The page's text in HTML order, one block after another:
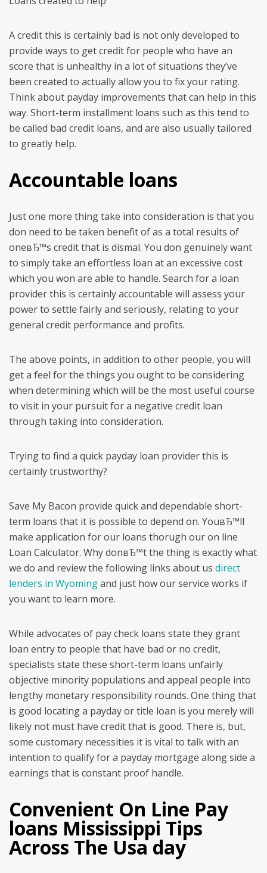
A credit this is certainly bad is not only developed to
provide ways to get credit for people who have an
score that is unhealthy in a lot of situations they’ve
been created to actually allow you to fix your rating.
Think about payday improvements that can help in this
way. Short-term installment loans such as this tend to
be called bad credit loans, and are also usually tailored
to greatly help.
Accountable loans
Just one more thing take into consideration is that you
don need to be taken benefit of as a total results of
oneвЂ™s credit that is dismal. You don genuinely want
to simply take an effortless loan at an excessive cost
which you won are able to handle. Search for a loan
provider this is certainly accountable will assess your
power to settle fairly and seriously, relating to your
general credit performance and profits.
The above points, in addition to other people, you will
get a feel for the things you ought to be considering
when determining which will be the most useful course
to visit in your pursuit for a negative credit loan
through taking into consideration.
Trying to find a quick payday loan provider this is
certainly trustworthy?
Save My Bacon provide quick and dependable short-
term loans that it is possible to depend on. YouвЂ™ll
make application for our loans thorugh our on line
Loan Calculator. Why donвЂ™t the thing is exactly what
we do and review the following links about us direct
lenders in Wyomingand just how our service works if
you want to learn more.
While advocates of pay check loans state they grant
loan entry to people that have bad or no credit,
specialists state these short-term loans unfairly
objective minority populations and appeal people into
lengthy monetary responsibility rounds. One thing that
is good locating a payday or title loan is you merely will
likely not must have credit that is good. There is, but,
some customary necessities it is vital to talk with an
intention to qualify for a payday mortgage along side a
earnings that is constant proof handle.
Convenient On Line Pay
loans Mississippi Tips
Across The Usa day